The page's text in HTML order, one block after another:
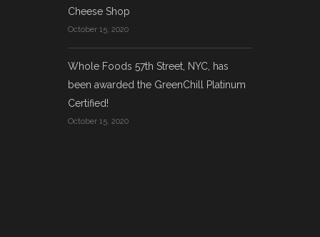
Cheese Shop
October 15, 2020
Whole Foods 57th Street, NYC, has
been awarded the GreenChill Platinum
Certified!
October 15, 2020